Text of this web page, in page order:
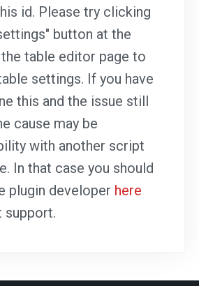
id. Please try clicking
button at the
table editor page to
settings. If you have
this and the issue still
cause may be
with another script
In that case you should
plugin developer here